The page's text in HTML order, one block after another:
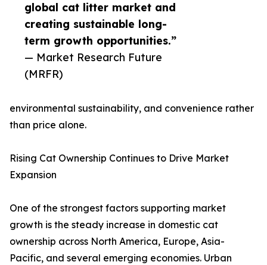
global cat litter market and
creating sustainable long-
term growth opportunities.”
— Market Research Future
(MRFR)
environmental sustainability, and convenience rather
than price alone.
Rising Cat Ownership Continues to Drive Market
Expansion
One of the strongest factors supporting market
growth is the steady increase in domestic cat
ownership across North America, Europe, Asia-
Pacific, and several emerging economies. Urban